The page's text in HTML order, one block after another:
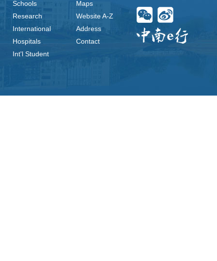
Schools
Research
International
Hospitals
Int'l Student
Maps
Website A-Z
Address
Contact